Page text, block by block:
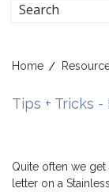
Home
Tips + Tricks
Quite often we
letter on a